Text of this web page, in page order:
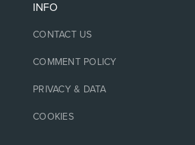
INFO
CONTACT US
COMMENT POLICY
PRIVACY & DATA
COOKIES